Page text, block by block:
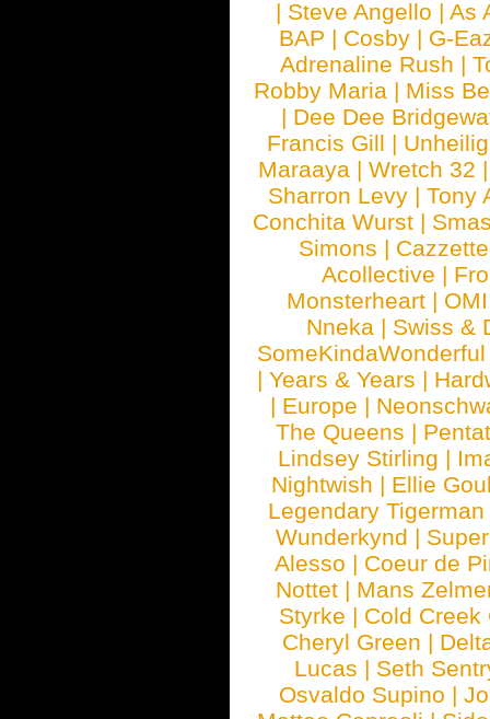
| Steve Angello |As
BAP | Cosby | G-
Adrenaline Rush |
Robby Maria | Miss
| Dee Dee
Francis Gill | Unheilig
Maraaya | Wretch 32
Sharron Levy |Tony
Conchita Wurst |
Simons | Cazzette
Acollective |
Monsterheart | OMI
Nneka | Swiss &
SomeKindaWonderful
| Years & Years |
| Europe |
The Queens |
Lindsey Stirling |
Nightwish | Ellie
Legendary Tigerman
Wunderkynd |
Alesso | Coeur de
Nottet | Mans
Styrke | Cold Creek
Cheryl Green |
Lucas | Seth
Osvaldo Supino |